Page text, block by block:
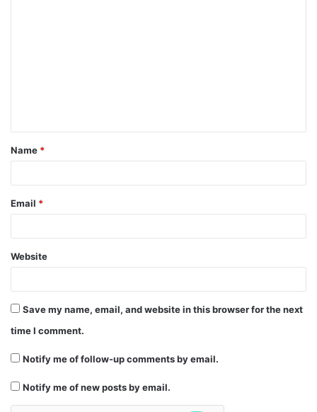
t
*
Name *
Email *
Website
Save my name, email, and website in this browser for the next
time I comment.
Notify me of follow-up comments by email.
Notify me of new posts by email.